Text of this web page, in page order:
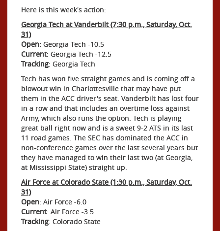
Here is this week's action:
Georgia Tech at Vanderbilt (7:30 p.m., Saturday, Oct.
31)
Open: Georgia Tech -10.5
Current: Georgia Tech -12.5
Tracking: Georgia Tech
Tech has won five straight games and is coming off a
blowout win in Charlottesville that may have put
them in the ACC driver's seat. Vanderbilt has lost four
in a row and that includes an overtime loss against
Army, which also runs the option. Tech is playing
great ball right now and is a sweet 9-2 ATS in its last
11 road games. The SEC has dominated the ACC in
non-conference games over the last several years but
they have managed to win their last two (at Georgia,
at Mississippi State) straight up.
Air Force at Colorado State (1:30 p.m., Saturday, Oct.
31)
Open: Air Force -6.0
Current: Air Force -3.5
Tracking: Colorado State